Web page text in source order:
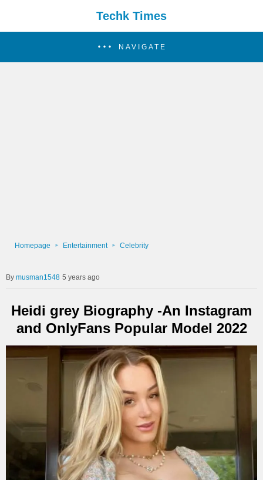
Techk Times
NAVIGATE
Homepage Entertainment Celebrity
musman1548 5 years ago
Heidi grey Biography -An Instagram
and OnlyFans Popular Model 2022